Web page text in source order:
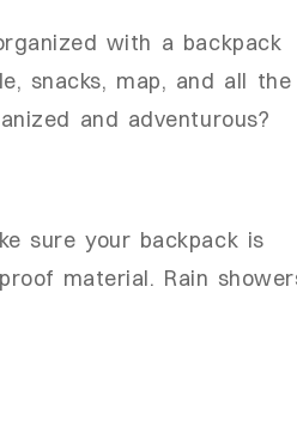
with a backpack
snacks, map, and all the
and adventurous?
sure your backpack is
material. Rain